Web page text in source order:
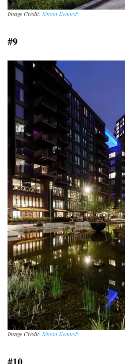
Image Credit: Simon Kennedy
#9
Image Credit: Simon Kennedy